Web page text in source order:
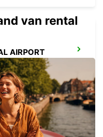
AIRPORT
AMERICA
AMERICA
van rental